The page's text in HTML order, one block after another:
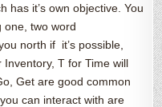
has it’s own objective. You
one, two word
north if it’s possible,
T for Time will
Get are good common
can interact with are